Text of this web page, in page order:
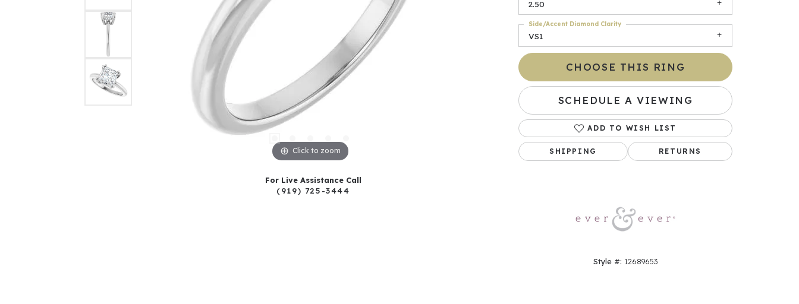
Click to zoom Click to zoom
For Live Assistance Call
(919) 725-3444
2.50
VS1
Side/Accent Diamond Clarity
CHOOSE THIS RING
SCHEDULE A VIEWING
ADD TO WISH LIST
SHIPPING RETURNS
Style #: 12689653